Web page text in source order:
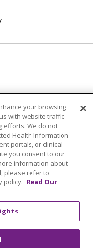
SHQIP
Ελληνικά
日本語
한국어
ລາວ
Brasil
Español
your browsing
with website traffic
efforts. We do not
Health Information
portals, or clinical
you consent to our
information about
please refer to
policy. Read Our